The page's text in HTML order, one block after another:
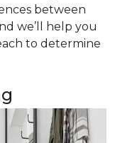
between
we’ll help you
to determine